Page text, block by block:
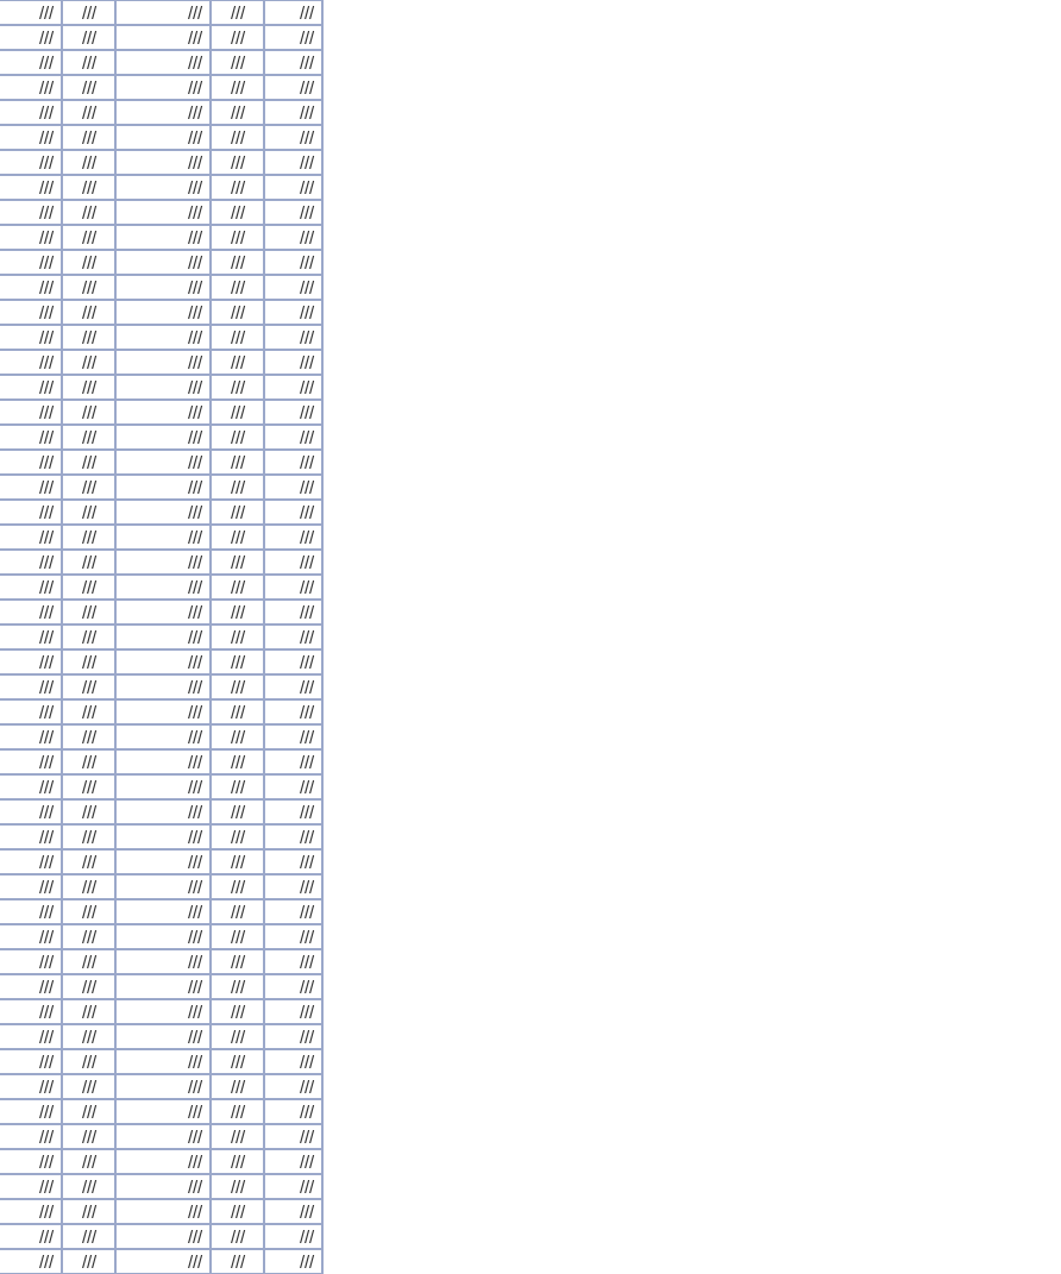
/// /// /// ///
///
/// /// /// ///
///
/// /// /// ///
///
/// /// /// ///
///
/// /// /// ///
///
/// /// /// ///
///
/// /// /// ///
///
/// /// /// ///
///
/// /// /// ///
///
/// /// /// ///
///
/// /// /// ///
///
/// /// /// ///
///
/// /// /// ///
///
/// /// /// ///
///
/// /// /// ///
///
/// /// /// ///
///
/// /// /// ///
///
/// /// /// ///
///
/// /// /// ///
///
/// /// /// ///
///
/// /// /// ///
///
/// /// /// ///
///
/// /// /// ///
///
/// /// /// ///
///
/// /// /// ///
///
/// /// /// ///
///
/// /// /// ///
///
/// /// /// ///
///
/// /// /// ///
///
/// /// /// ///
///
/// /// /// ///
///
/// /// /// ///
///
/// /// /// ///
///
/// /// /// ///
///
/// /// /// ///
///
/// /// /// ///
///
/// /// /// ///
///
/// /// /// ///
///
/// /// /// ///
///
/// /// /// ///
///
/// /// /// ///
///
/// /// /// ///
///
/// /// /// ///
///
/// /// /// ///
///
/// /// /// ///
///
/// /// /// ///
///
/// /// /// ///
///
/// /// /// ///
///
/// /// /// ///
///
/// /// /// ///
///
/// /// /// ///
///